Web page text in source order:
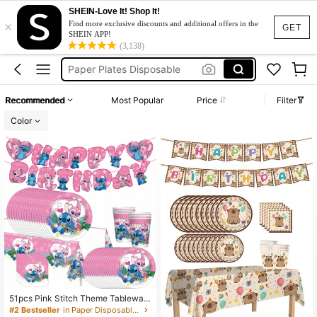
GET
×
SHEIN-Love It! Shop It!
Find more exclusive discounts and additional offers in the
SHEIN APP!
(3,138)
Plastic Plates
Paper Plates
Paper Plates Disposable
Paper Plates
Recommended Most Popular Price
Filter
Color
51pcs Pink Stitch Theme Tablewar
e Set, Serves 10 People, Includes P
#2 Bestseller in Paper Disposable Paper Plates